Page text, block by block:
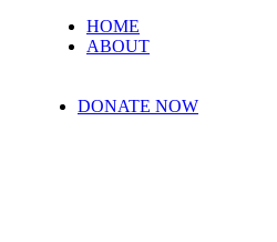
HOME
ABOUT
DONATE NOW